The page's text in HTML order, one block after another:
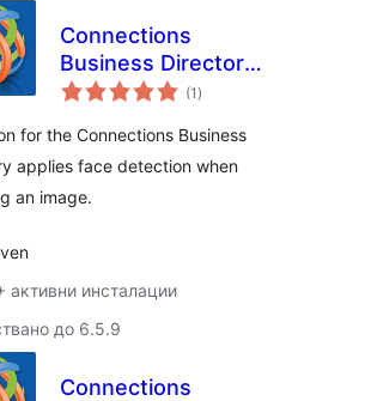
Connections
Business Directory
Face Detect (1 общо
оценки
)
for the Connections Business
applies face detection when
an image.
активни инсталации
до 6.5.9
Connections